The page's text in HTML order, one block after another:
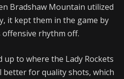
Bradshaw Mountain utilized
it kept them in the game by
offensive rhythm off.
up to where the Lady Rockets
for quality shots, which